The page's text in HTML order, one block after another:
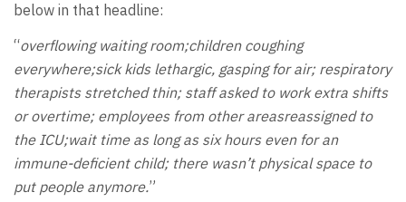
below in that headline:
“overflowing waiting room;children coughing
everywhere;sick kids lethargic, gasping for air; respiratory
therapists stretched thin; staff asked to work extra shifts
or overtime; employees from other areasreassigned to
the ICU;wait time as long as six hours even for an
immune-deficient child; there wasn’t physical space to
put people anymore.”